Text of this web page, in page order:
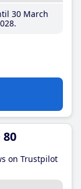
30 March
on Trustpilot